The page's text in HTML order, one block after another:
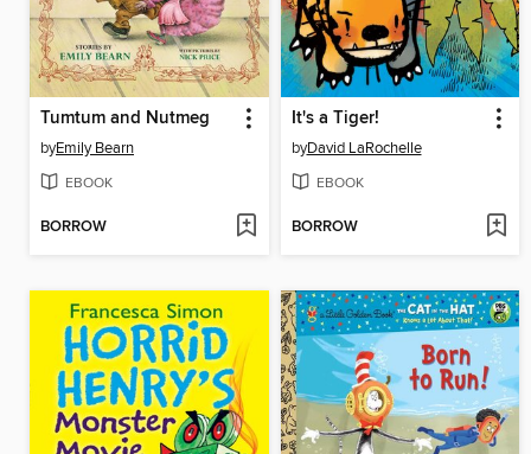
Tumtum and Nutmeg
byEmily Bearn
EBOOK
BORROW
It's a Tiger!
byDavid LaRochelle
EBOOK
BORROW